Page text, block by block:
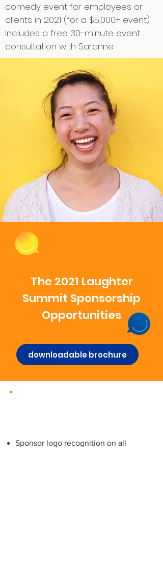
comedy event for employees or
clients in 2021 (for a $5,000+ event).
Includes a free 30-minute event
consultation with Saranne
The 2021 Laughter
Summit Sponsorship
Opportunities
downloadable brochure
Sponsor logo recognition on all